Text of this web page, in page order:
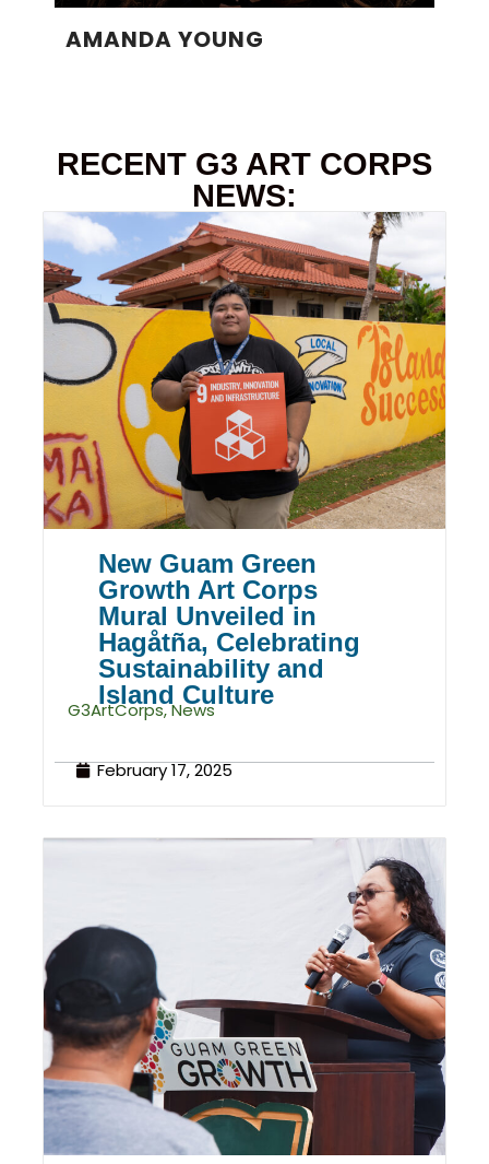
AMANDA YOUNG
RECENT G3 ART CORPS
NEWS:
New Guam Green
Growth Art Corps
Mural Unveiled in
Hagåtña, Celebrating
Sustainability and
Island Culture
G3ArtCorps,News
February 17, 2025